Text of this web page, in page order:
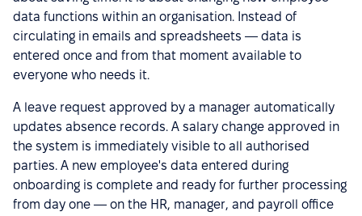
data functions within an organisation. Instead of
circulating in emails and spreadsheets — data is
entered once and from that moment available to
everyone who needs it.
A leave request approved by a manager automatically
updates absence records. A salary change approved in
the system is immediately visible to all authorised
parties. A new employee's data entered during
onboarding is complete and ready for further processing
from day one — on the HR, manager, and payroll office